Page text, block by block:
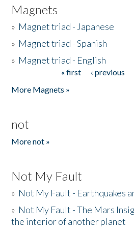
Magnets
» Magnet triad - Japanese
» Magnet triad - Spanish
» Magnet triad - English
« first ‹ previous
More Magnets »
not
More not »
Not My Fault
» Not My Fault - Earthquakes
» Not My Fault - The Mars
the interior of another planet